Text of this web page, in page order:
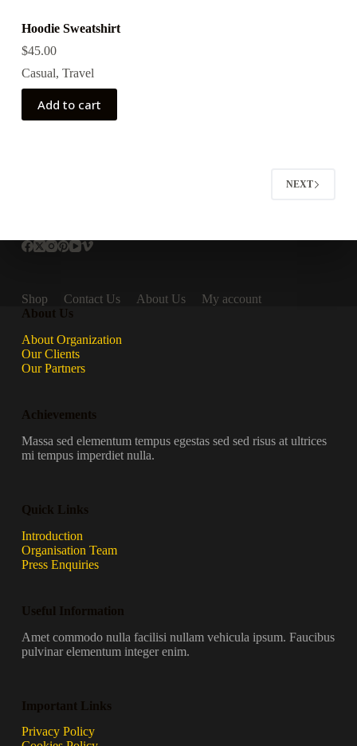
Hoodie Sweatshirt
$45.00
Casual, Travel
Add to cart
NEXT
Shop Contact Us About Us
My account
About Us
About Organization
Our Clients
Our Partners
Achievements
Massa sed elementum tempus egestas sed sed risus at ultrices
mi tempus imperdiet nulla.
Quick Links
Introduction
Organisation Team
Press Enquiries
Useful Information
Amet commodo nulla facilisi nullam vehicula ipsum. Faucibus
pulvinar elementum integer enim.
Important Links
Privacy Policy